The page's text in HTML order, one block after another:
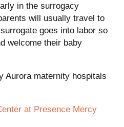
in the surrogacy
will usually travel to
goes into labor so
welcome their baby
Aurora maternity hospitals
at Presence Mercy